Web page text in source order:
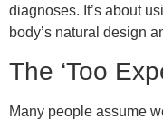
diagnoses. It’s about
body’s natural design
The ‘Too
Many people assume